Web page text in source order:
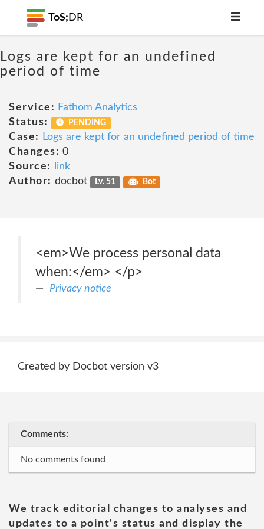
ToS; DR
Logs are kept for an undefined
period of time
Service: Fathom Analytics
Status:
PENDING
Case:
Logs are kept for an undefined period of time
Changes: 0
Source:
link
Author: docbot Lv. 51 Bot
<em>We process personal data
when:</em> </p>
Privacy notice
Created by Docbot version v3
Comments:
No comments found
We track editorial changes to analyses and
updates to a point's status and display the